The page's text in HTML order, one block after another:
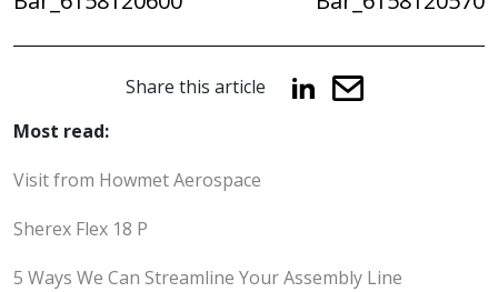
Share this article
Most read:
Visit from Howmet Aerospace
Sherex Flex 18 P
5 Ways We Can Streamline Your Assembly Line